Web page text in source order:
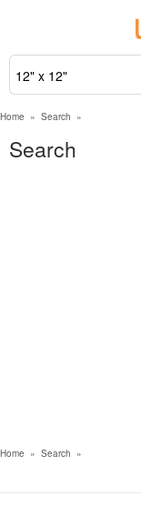
Home » Search »
Search
Home » Search »